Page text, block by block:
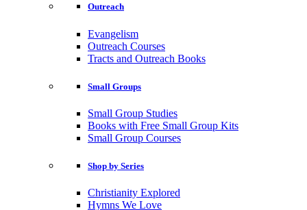
Outreach
Evangelism
Outreach Courses
Tracts and Outreach Books
Small Groups
Small Group Studies
Books with Free Small Group Kits
Small Group Courses
Shop by Series
Christianity Explored
Hymns We Love